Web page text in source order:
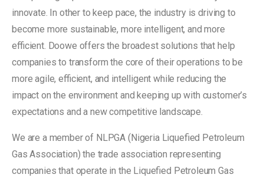
innovate. In other to keep pace, the industry is driving to
become more sustainable, more intelligent, and more
efficient. Doowe offers the broadest solutions that help
companies to transform the core of their operations to be
more agile, efficient, and intelligent while reducing the
impact on the environment and keeping up with customer’s
expectations and a new competitive landscape.
We are a member of NLPGA (Nigeria Liquefied Petroleum
Gas Association) the trade association representing
companies that operate in the Liquefied Petroleum Gas